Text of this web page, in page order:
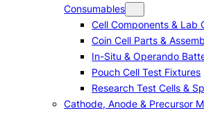
Consumables
Cell Components & Lab
Coin Cell Parts &
In-Situ & Operando
Pouch Cell Test Fixtures
Research Test Cells &
Cathode, Anode & Precursor